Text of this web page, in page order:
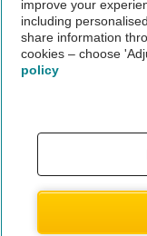
The AA recommends
Not all cars are
theAA.com
© AA Cars 2026 |
improve your
including
share information
cookies – choose
policy